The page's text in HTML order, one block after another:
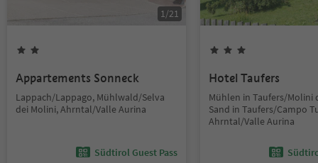
1/21
Appartements Sonneck
Lappach/Lappago, Mühlwald/Selva
dei Molini, Ahrntal/Valle Aurina
Südtirol Guest Pass
Hotel Taufers
Mühlen in Taufers/Molini
Sand in Taufers/Campo
Ahrntal/Valle Aurina